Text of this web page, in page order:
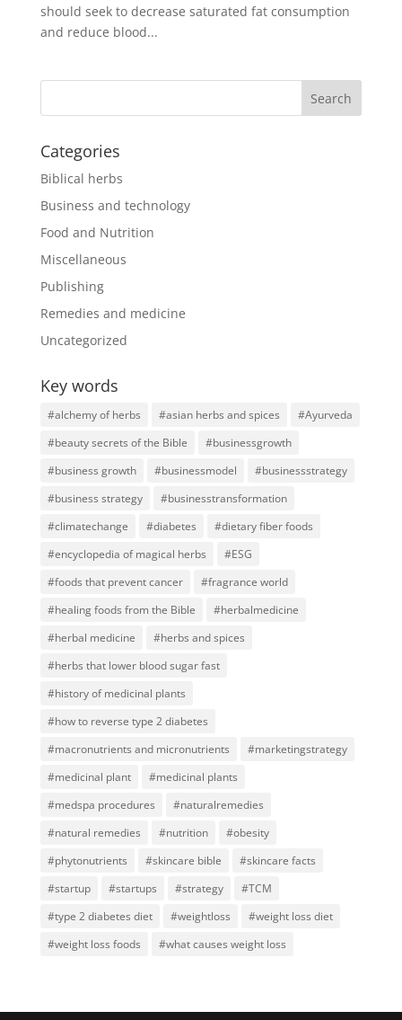
should seek to decrease saturated fat consumption
and reduce blood...
Categories
Biblical herbs
Business and technology
Food and Nutrition
Miscellaneous
Publishing
Remedies and medicine
Uncategorized
Key words
#alchemy of herbs #asian herbs and spices
#Ayurveda
#beauty secrets of the Bible
#businessgrowth
#business growth
#businessmodel
#businessstrategy
#business strategy
#businesstransformation
#climatechange
#diabetes
#dietary fiber foods
#encyclopedia of magical herbs
#ESG
#foods that prevent cancer
#fragrance world
#healing foods from the Bible
#herbalmedicine
#herbal medicine
#herbs and spices
#herbs that lower blood sugar fast
#history of medicinal plants
#how to reverse type 2 diabetes
#macronutrients and micronutrients
#marketingstrategy
#medicinal plant
#medicinal plants
#medspa procedures
#naturalremedies
#natural remedies
#nutrition
#obesity
#phytonutrients
#skincare bible
#skincare facts
#startup
#startups #strategy
#TCM
#type 2 diabetes diet
#weightloss
#weight loss diet
#weight loss foods
#what causes weight loss